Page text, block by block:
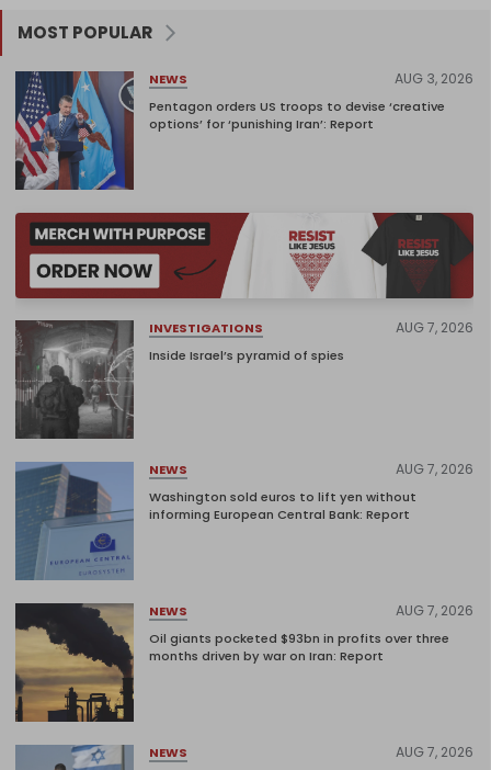
MOST POPULAR
NEWS AUG 3, 2026
Pentagon orders US troops to devise ‘creative
options’ for ‘punishing Iran’: Report
INVESTIGATIONS AUG 7, 2026
Inside Israel’s pyramid of spies
NEWS AUG 7, 2026
Washington sold euros to lift yen without
informing European Central Bank: Report
NEWS AUG 7, 2026
Oil giants pocketed $93bn in profits over three
months driven by war on Iran: Report
NEWS AUG 7, 2026